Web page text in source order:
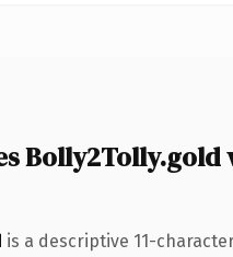
Bolly2Tolly.gold
is a descriptive 11-